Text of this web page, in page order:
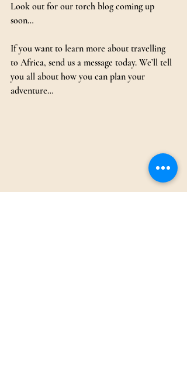
Look out for our torch blog coming up
soon…
If you want to learn more about travelling
to Africa, send us a message today. We’ll tell
you all about how you can plan your
adventure…